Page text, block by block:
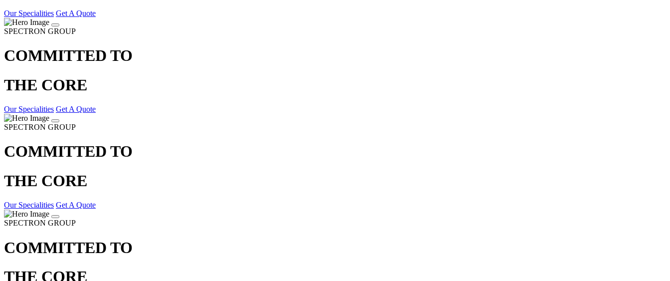
Our Specialities Get A Quote
SPECTRON GROUP
COMMITTED TO
THE CORE
Our Specialities Get A Quote
SPECTRON GROUP
COMMITTED TO
THE CORE
Our Specialities Get A Quote
SPECTRON GROUP
COMMITTED TO
THE CORE